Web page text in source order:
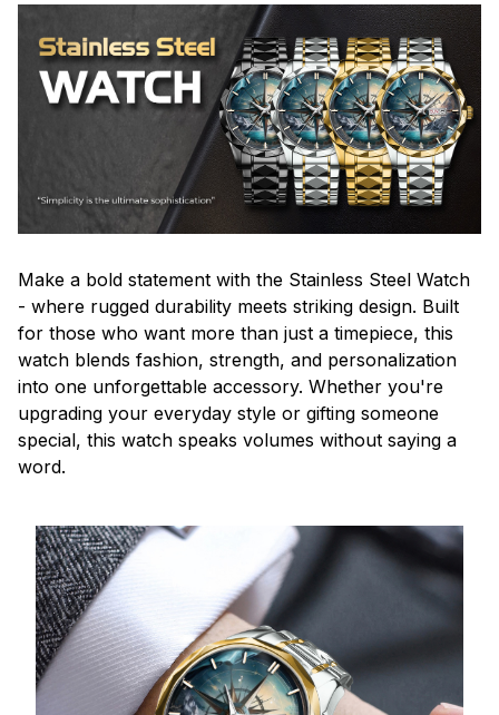
Make a bold statement with the Stainless Steel Watch
- where rugged durability meets striking design. Built
for those who want more than just a timepiece, this
watch blends fashion, strength, and personalization
into one unforgettable accessory. Whether you're
upgrading your everyday style or gifting someone
special, this watch speaks volumes without saying a
word.